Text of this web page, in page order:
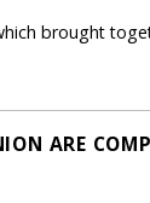
brought
ARE